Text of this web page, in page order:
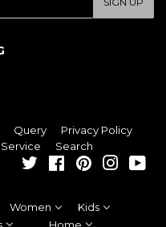
Query
Privacy Policy
Search
Twitter FacebookPinterest
Women
Kids